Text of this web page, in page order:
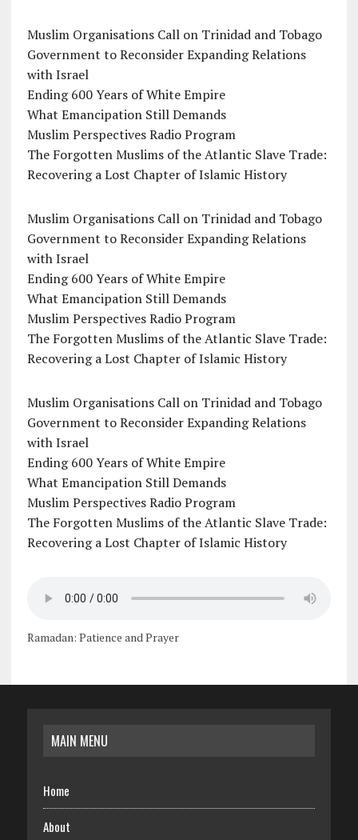
Muslim Organisations Call on Trinidad and Tobago
Government to Reconsider Expanding Relations
with Israel
Ending 600 Years of White Empire
What Emancipation Still Demands
Muslim Perspectives Radio Program
The Forgotten Muslims of the Atlantic Slave Trade:
Recovering a Lost Chapter of Islamic History
Muslim Organisations Call on Trinidad and Tobago
Government to Reconsider Expanding Relations
with Israel
Ending 600 Years of White Empire
What Emancipation Still Demands
Muslim Perspectives Radio Program
The Forgotten Muslims of the Atlantic Slave Trade:
Recovering a Lost Chapter of Islamic History
Muslim Organisations Call on Trinidad and Tobago
Government to Reconsider Expanding Relations
with Israel
Ending 600 Years of White Empire
What Emancipation Still Demands
Muslim Perspectives Radio Program
The Forgotten Muslims of the Atlantic Slave Trade:
Recovering a Lost Chapter of Islamic History
Ramadan: Patience and Prayer
MAIN MENU
Home
About